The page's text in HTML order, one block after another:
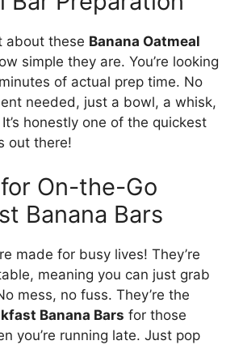
about these Banana Oatmeal
simple they are. You’re looking
of actual prep time. No
needed, just a bowl, a whisk,
honestly one of the quickest
out there!
On-the-Go
Banana Bars
made for busy lives! They’re
meaning you can just grab
mess, no fuss. They’re the
Banana Bars for those
you’re running late. Just pop